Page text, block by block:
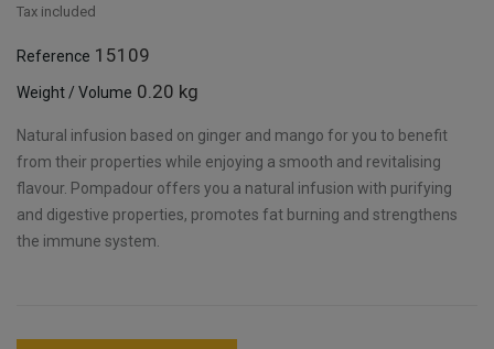
Tax included
Reference 15109
Weight / Volume 0.20 kg
Natural infusion based on ginger and mango for you to benefit
from their properties while enjoying a smooth and revitalising
flavour. Pompadour offers you a natural infusion with purifying
and digestive properties, promotes fat burning and strengthens
the immune system.